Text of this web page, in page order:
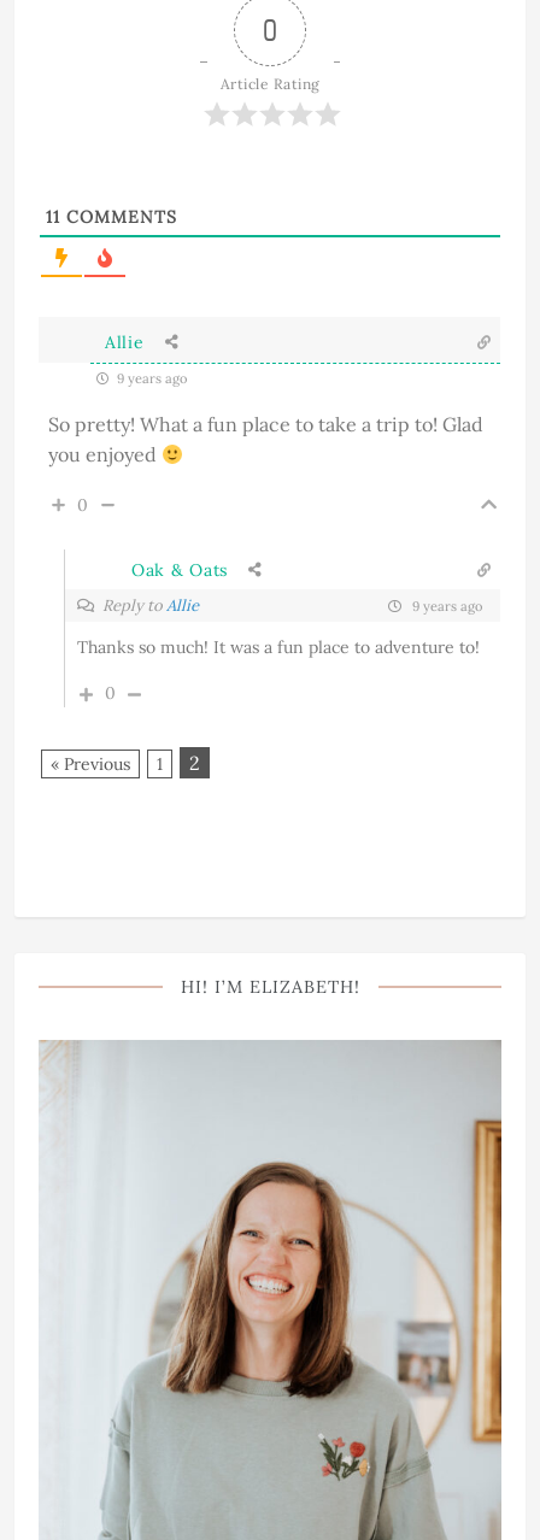
0
Article Rating
11 COMMENTS
Allie
9 years ago
So pretty! What a fun place to take a trip to! Glad
you enjoyed
0
Oak & Oats
Reply toAllie 9 years ago
Thanks so much! It was a fun place to adventure to!
0
« Previous 1 2
HI! I’M ELIZABETH!